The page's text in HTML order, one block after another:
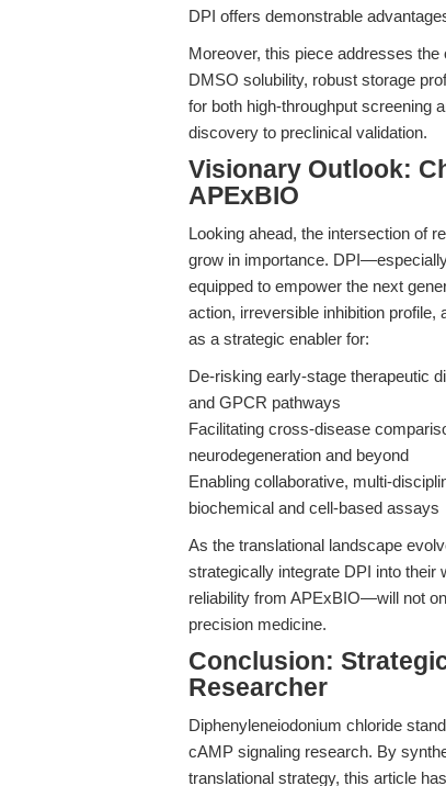
DPI offers demonstrable
Moreover, this piece addresses the
DMSO solubility, robust storage
for both high-throughput screening
discovery to preclinical validation.
Visionary Outlook:
APExBIO
Looking ahead, the intersection of
grow in importance.
equipped to empower the next
action, irreversible inhibition
as a strategic enabler for:
De-risking early-stage therapeutic
and GPCR pathways
Facilitating cross-disease
neurodegeneration and beyond
Enabling collaborative, multi-
biochemical and cell-based assays
As the translational landscape
strategically integrate DPI into
reliability from APExBIO—will not
precision medicine.
Conclusion:
Researcher
Diphenyleneiodonium chloride
cAMP signaling research. By
translational strategy, this article